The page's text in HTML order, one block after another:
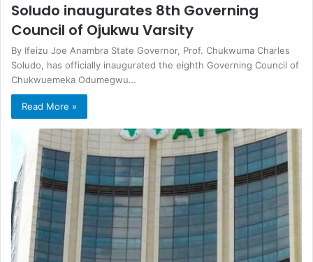
Soludo inaugurates 8th Governing
Council of Ojukwu Varsity
By Ifeizu Joe Anambra State Governor, Prof. Chukwuma Charles
Soludo, has officially inaugurated the eighth Governing Council of
Chukwuemeka Odumegwu…
Read More »